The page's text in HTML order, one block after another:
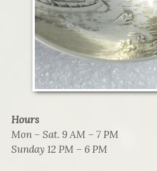
Hours
Mon – Sat. 9 AM – 7 PM
Sunday 12 PM – 6 PM